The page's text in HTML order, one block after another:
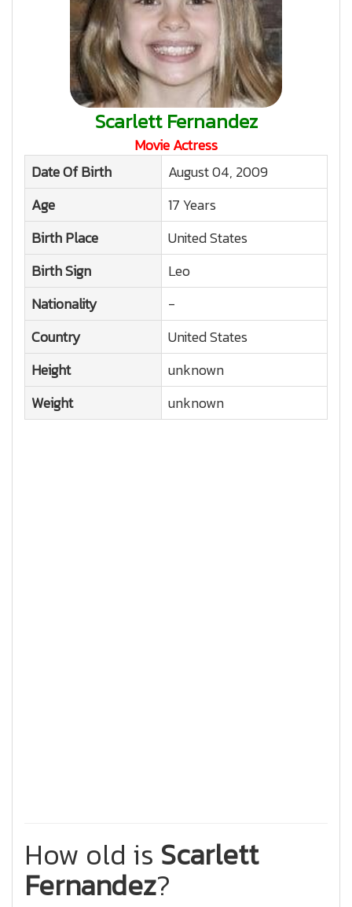
Scarlett Fernandez
Movie Actress
Date Of Birth
August 04, 2009
Age
17 Years
Birth Place
United States
Birth Sign
Leo
Nationality
-
Country
United States
Height
unknown
Weight
unknown
How old is Scarlett
Fernandez?